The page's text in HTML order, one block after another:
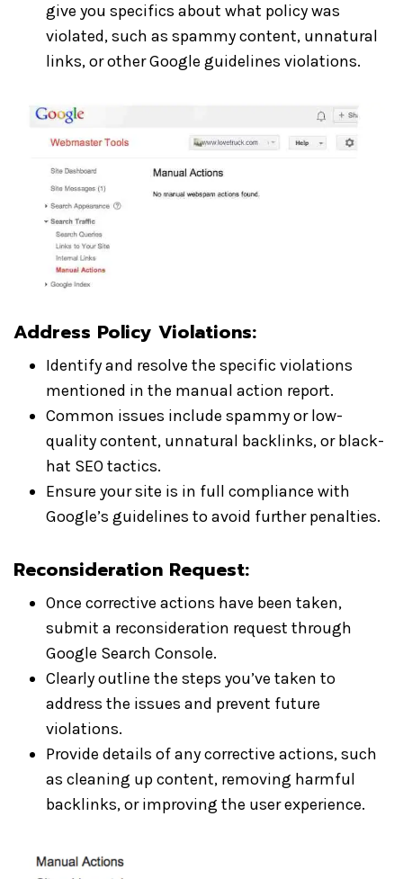
give you specifics about what policy was
violated, such as spammy content, unnatural
links, or other Google guidelines violations.
Address Policy Violations:
Identify and resolve the specific violations
mentioned in the manual action report.
Common issues include spammy or low-
quality content, unnatural backlinks, or black-
hat SEO tactics.
Ensure your site is in full compliance with
Google’s guidelines to avoid further penalties.
Reconsideration Request:
Once corrective actions have been taken,
submit a reconsideration request through
Google Search Console.
Clearly outline the steps you’ve taken to
address the issues and prevent future
violations.
Provide details of any corrective actions, such
as cleaning up content, removing harmful
backlinks, or improving the user experience.